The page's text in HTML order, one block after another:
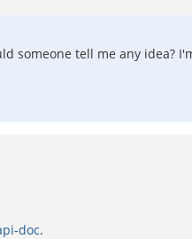
someone tell me any idea?
doc.